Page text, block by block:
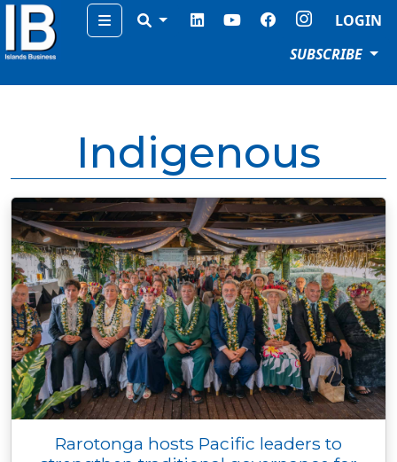
Menu
LOGIN
SUBSCRIBE
Indigenous
Rarotonga hosts Pacific leaders to